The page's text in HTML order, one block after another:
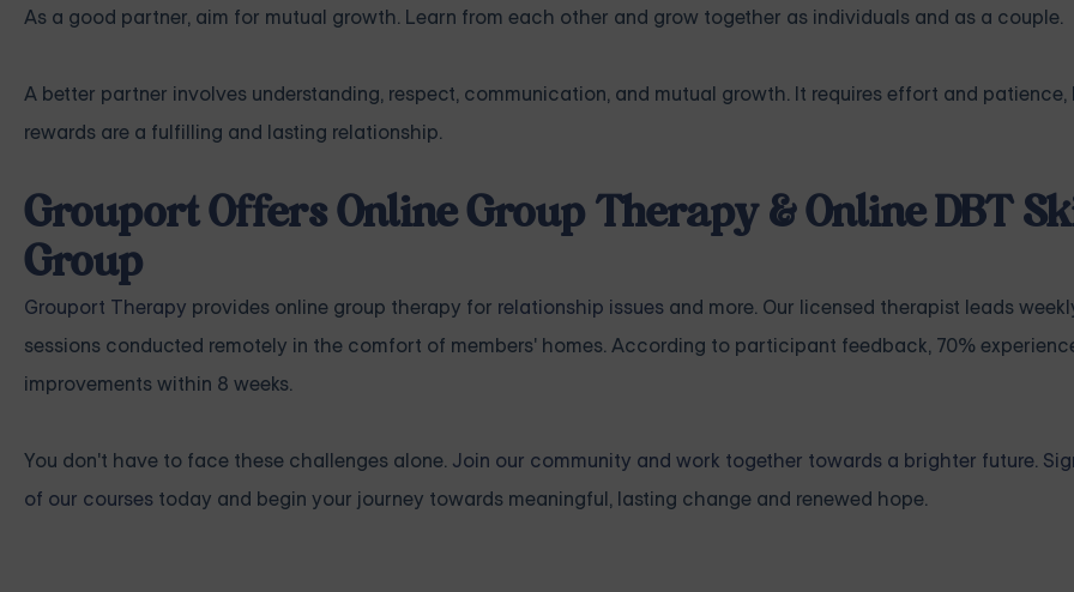
As a good partner, aim for mutual growth. Learn from each other and grow together as individuals and as a couple.
A better partner involves understanding, respect, communication, and mutual growth. It requires effort and patience,
rewards are a fulfilling and lasting relationship.
Grouport Offers Online Group Therapy & Online DBT
Group
Grouport Therapy provides online group therapy for relationship issues and more. Our licensed therapist leads
sessions conducted remotely in the comfort of members' homes. According to participant feedback, 70%
improvements within 8 weeks.
You don't have to face these challenges alone. Join our community and work together towards a brighter future.
of our courses today and begin your journey towards meaningful, lasting change and renewed hope.